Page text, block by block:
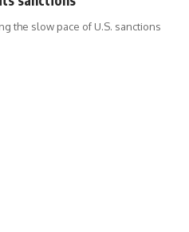
the slow pace of U.S. sanctions